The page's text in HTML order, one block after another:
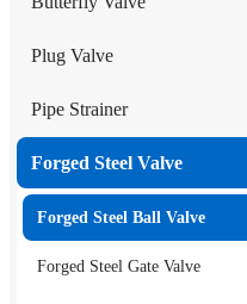
Plug Valve
Pipe Strainer
Forged Steel Valve
Forged Steel Ball Valve
Forged Steel Gate Valve